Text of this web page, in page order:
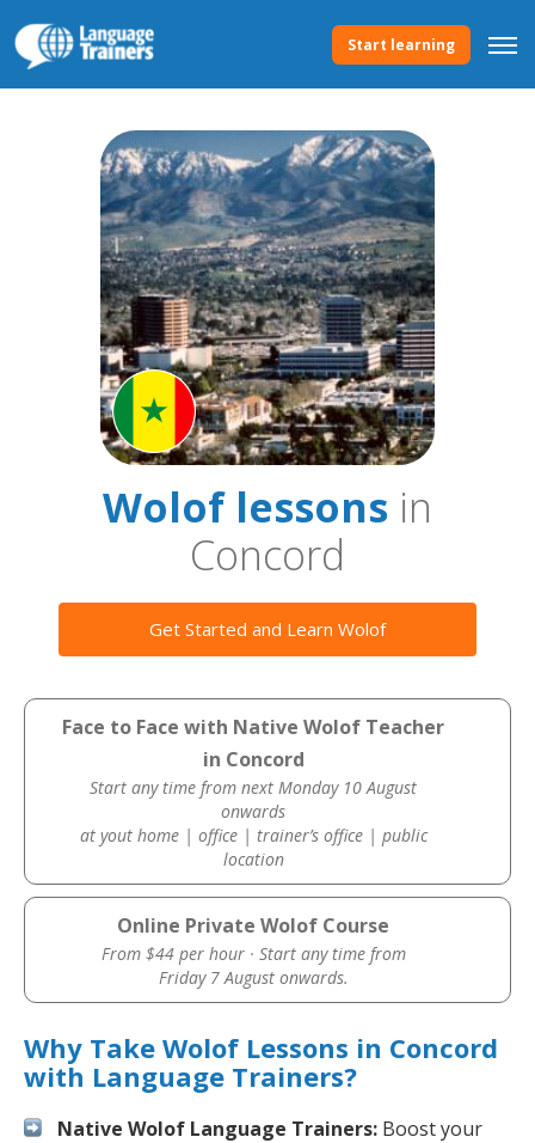
Start learning
Wolof lessons in
Concord
Get Started and Learn Wolof
Face to Face with Native Wolof Teacher
in Concord
Start any time from next Monday 10 August
onwards
at yout home | office | trainer’s office | public
location
Online Private Wolof Course
From $44 per hour · Start any time from
Friday 7 August onwards.
Why Take Wolof Lessons in Concord
with Language Trainers?
Native Wolof Language Trainers: Boost your